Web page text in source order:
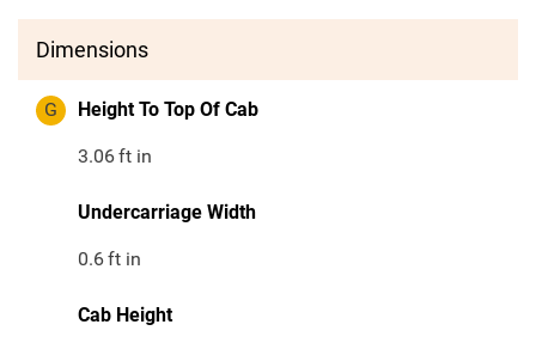
Dimensions
G Height To Top Of Cab
3.06ft in
Undercarriage Width
0.6ft in
Cab Height